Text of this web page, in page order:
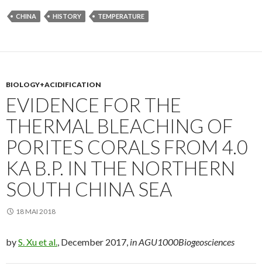
CHINA HISTORY TEMPERATURE
BIOLOGY+ACIDIFICATION
EVIDENCE FOR THE
THERMAL BLEACHING OF
PORITES CORALS FROM 4.0
KA B.P. IN THE NORTHERN
SOUTH CHINA SEA
18 MAI 2018
byS. Xu et al. , December 2017, in AGU1000Biogeosciences